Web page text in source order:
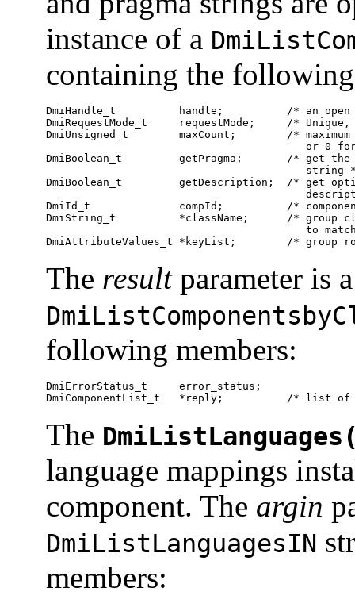
instance of a
containing the
DmiHandle_t          handle;          /* an open
DmiRequestMode_t     requestMode;     /*
DmiUnsigned_t        maxCount;        /*
or 0
DmiBoolean_t         getPragma;       /* get the
string
DmiBoolean_t         getDescription;  /* get
DmiId_t              compId;          /*
DmiString_t          *className;      /* group
to
DmiAttributeValues_t *keyList;        /* group
The resultparameter is
following members:
DmiErrorStatus_t     error_status;
DmiComponentList_t   *reply;          /* list of
The
language mappings
component. The argin
DmiListLanguagesIN
members: